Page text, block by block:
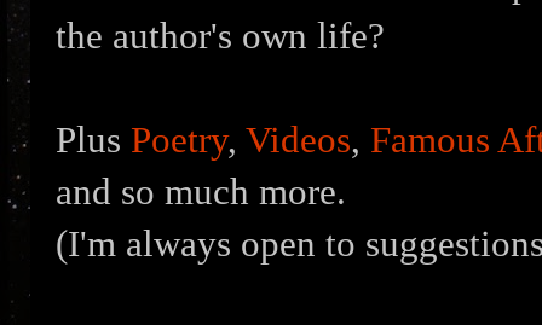
the author's own life?
Plus Poetry, Videos, Famous
and so much more.
(I'm always open to